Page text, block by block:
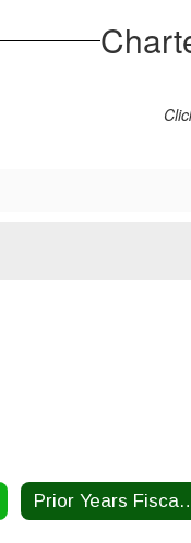
Prior Years